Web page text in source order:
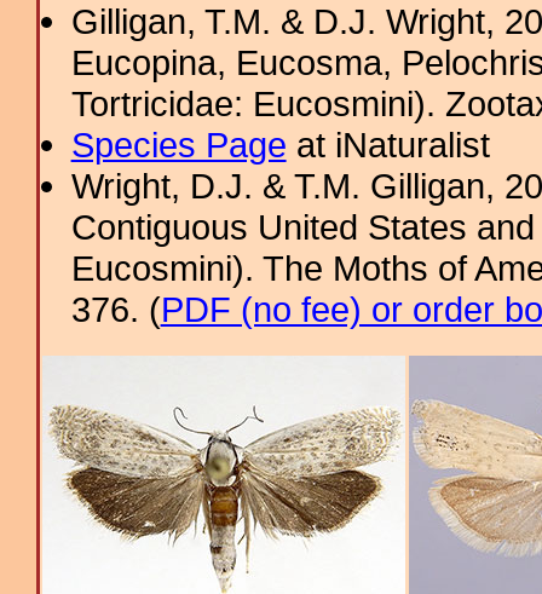
Gilligan, T.M. & D.J. Wright,
Eucopina, Eucosma,
Tortricidae: Eucosmini).
Species Page at iNaturalist
Wright, D.J. & T.M. Gilligan,
Contiguous United States
Eucosmini). The Moths of
376. (PDF (no fee) or order